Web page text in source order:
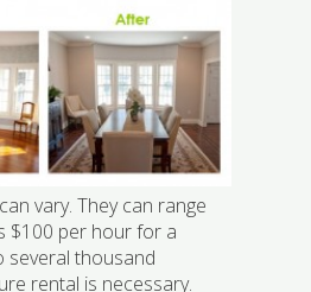
vary. They can range
$100 per hour for a
several thousand
rental is necessary.